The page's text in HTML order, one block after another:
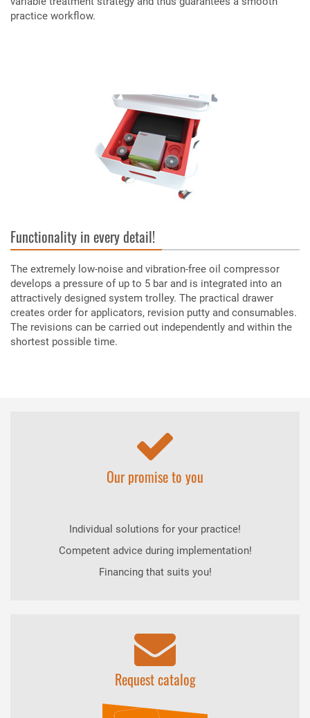
practice workflow.
Functionality in every detail!
The extremely low-noise and vibration-free oil compressor
develops a pressure of up to 5 bar and is integrated into an
attractively designed system trolley. The practical drawer
creates order for applicators, revision putty and consumables.
The revisions can be carried out independently and within the
shortest possible time.
Our promise to you
Individual solutions for your practice!
Competent advice during implementation!
Financing that suits you!
Request catalog